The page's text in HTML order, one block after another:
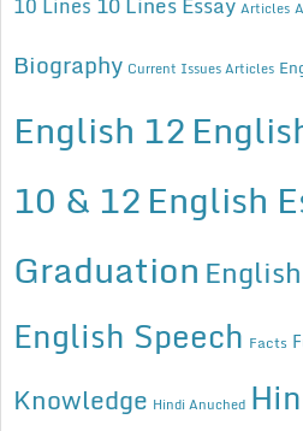
Articles
Biography Current Issues Articles
English 12
10 & 12English
Graduation
English Speech Facts
Knowledge Hindi Anuched